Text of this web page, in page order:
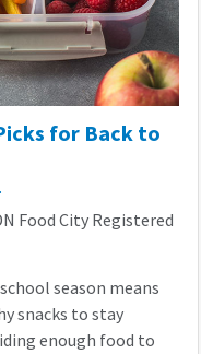
for Back to
Food City Registered
season means
snacks to stay
enough food to